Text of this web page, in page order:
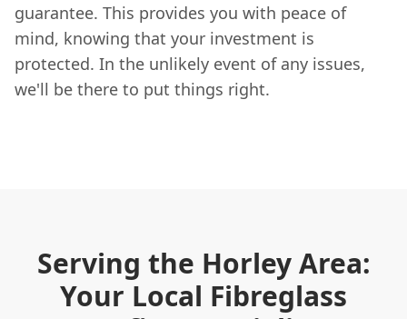
guarantee. This provides you with peace of
mind, knowing that your investment is
protected. In the unlikely event of any issues,
we'll be there to put things right.
Serving the Horley Area:
Your Local Fibreglass